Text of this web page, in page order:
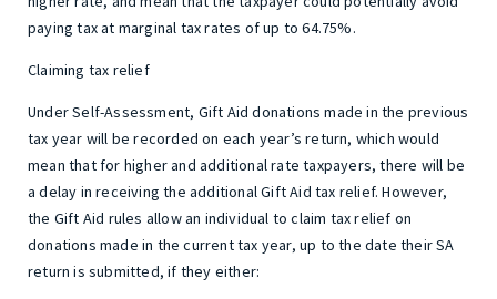
paying tax at marginal tax rates of up to 64.75%.
Claiming tax relief
Under Self-Assessment, Gift Aid donations made in the previous
tax year will be recorded on each year’s return, which would
mean that for higher and additional rate taxpayers, there will be
a delay in receiving the additional Gift Aid tax relief. However,
the Gift Aid rules allow an individual to claim tax relief on
donations made in the current tax year, up to the date their SA
return is submitted, if they either: